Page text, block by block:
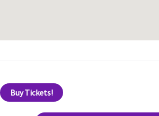
Buy Tickets!